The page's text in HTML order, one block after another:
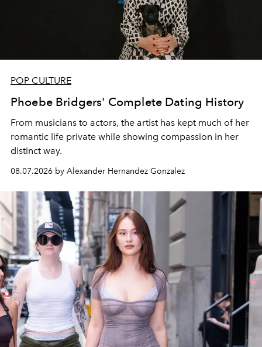
POP CULTURE
Phoebe Bridgers' Complete Dating History
From musicians to actors, the artist has kept much of her
romantic life private while showing compassion in her
distinct way.
08.07.2026 by Alexander Hernandez Gonzalez